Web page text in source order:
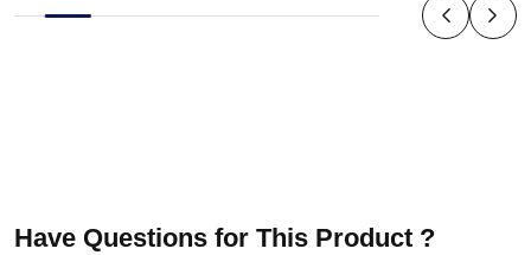
Have Questions for This Product ?